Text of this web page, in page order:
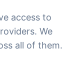
access to
We
all of them.